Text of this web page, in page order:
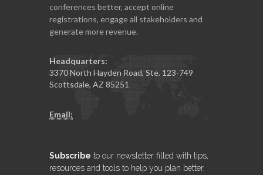
conferences better, accept online
registrations, engage all stakeholders and
generate more revenue.
Headquarters:
3370 North Hayden Road, Ste. 123-749
Scottsdale, AZ 85251
Email:
Subscribe to our newsletter filled with tips,
resources and tools to help you plan better.